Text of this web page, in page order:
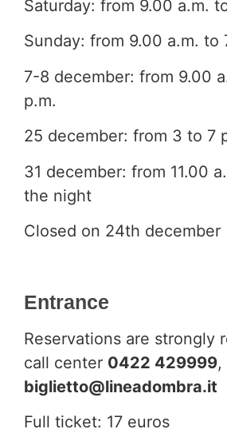
Saturday: from 9.00 a.m.
Sunday: from 9.00 a.m. to
7-8 december: from 9.00
p.m.
25 december: from 3 to 7
31 december: from 11.00
the night
Closed on 24th december
Entrance
Reservations are strongly
call center 0422 429999,
biglietto@lineadombra.it
Full ticket: 17 euros